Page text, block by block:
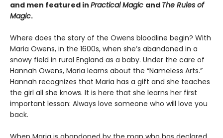
and men featured in Practical Magic and The Rules of
Magic.
Where does the story of the Owens bloodline begin? With
Maria Owens, in the 1600s, when she’s abandoned in a
snowy field in rural England as a baby. Under the care of
Hannah Owens, Maria learns about the “Nameless Arts.”
Hannah recognizes that Maria has a gift and she teaches
the girl all she knows. It is here that she learns her first
important lesson: Always love someone who will love you
back.